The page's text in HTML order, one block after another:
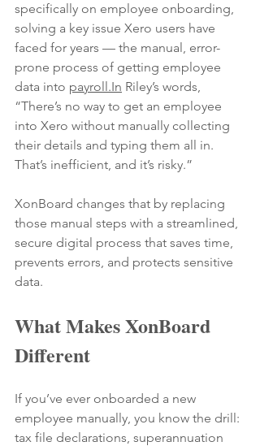
specifically on employee onboarding,
solving a key issue Xero users have
faced for years — the manual, error-
prone process of getting employee
data into payroll.In Riley’s words,
“There’s no way to get an employee
into Xero without manually collecting
their details and typing them all in.
That’s inefficient, and it’s risky.”
XonBoard changes that by replacing
those manual steps with a streamlined,
secure digital process that saves time,
prevents errors, and protects sensitive
data.
What Makes XonBoard
Different
If you’ve ever onboarded a new
employee manually, you know the drill:
tax file declarations, superannuation